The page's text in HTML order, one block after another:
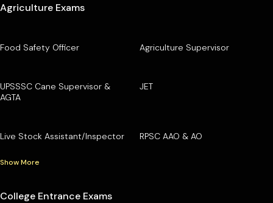
Agriculture Exams
Food Safety Officer Agriculture Supervisor
UPSSSC Cane Supervisor &
AGTA
JET
Live Stock Assistant/Inspector RPSC AAO & AO
Show More
College Entrance Exams